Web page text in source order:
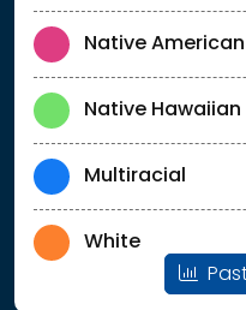
Native
Native
Multiracial
White